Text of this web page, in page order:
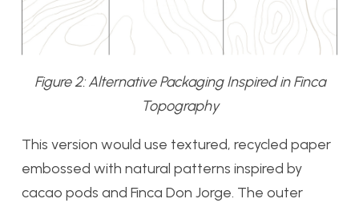
Figure 2: Alternative Packaging Inspired in Finca
Topography
This version would use textured, recycled paper
embossed with natural patterns inspired by
cacao pods and Finca Don Jorge. The outer